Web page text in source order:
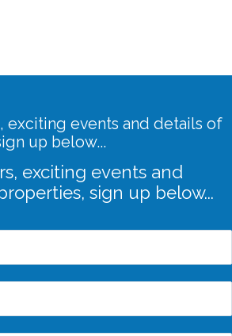
exciting events and details of
up below...
exciting events and
sign up below...